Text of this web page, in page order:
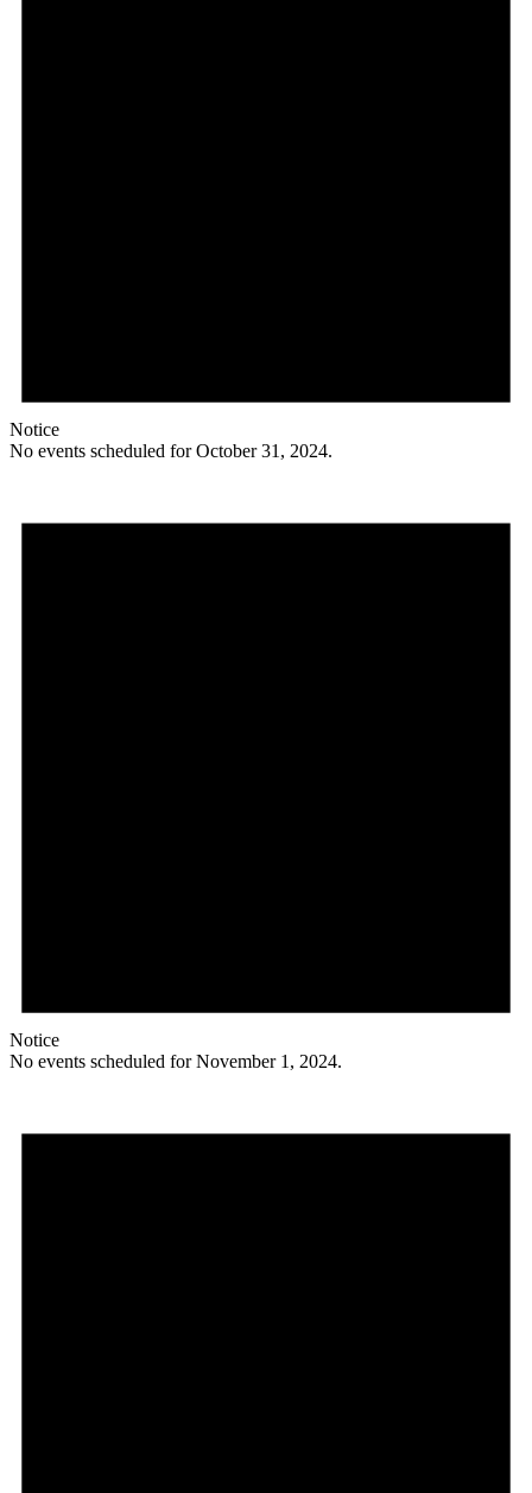
Notice
No events scheduled for October 31, 2024.
Notice
No events scheduled for November 1, 2024.